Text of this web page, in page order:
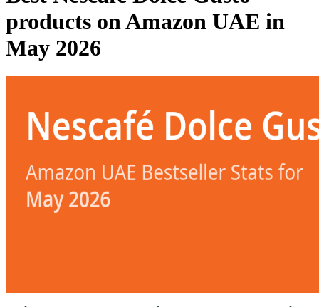
products onAmazon UAE in
May 2026